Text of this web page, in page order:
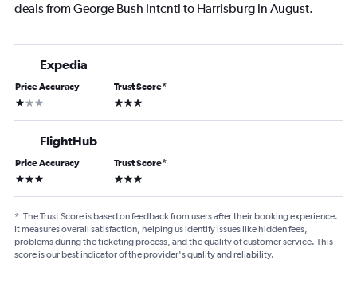
deals from George Bush Intcntl to Harrisburg in August.
Expedia
Price Accuracy
1 star
Trust Score*
3 stars
FlightHub
Price Accuracy
3 stars
Trust Score*
3 stars
* The Trust Score is based on feedback from users after their booking experience.
It measures overall satisfaction, helping us identify issues like hidden fees,
problems during the ticketing process, and the quality of customer service. This
score is our best indicator of the provider's quality and reliability.